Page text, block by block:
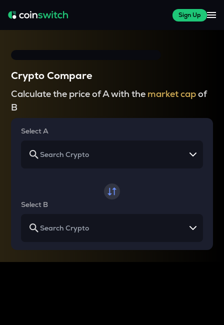
Sign Up
Crypto Compare
Calculate the price of A with the market capof
B
Select A
Select B